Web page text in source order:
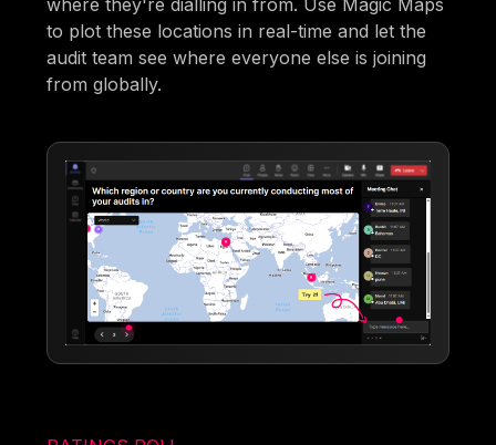
to plot these locations in real-time and let the
audit team see where everyone else is joining
from globally.